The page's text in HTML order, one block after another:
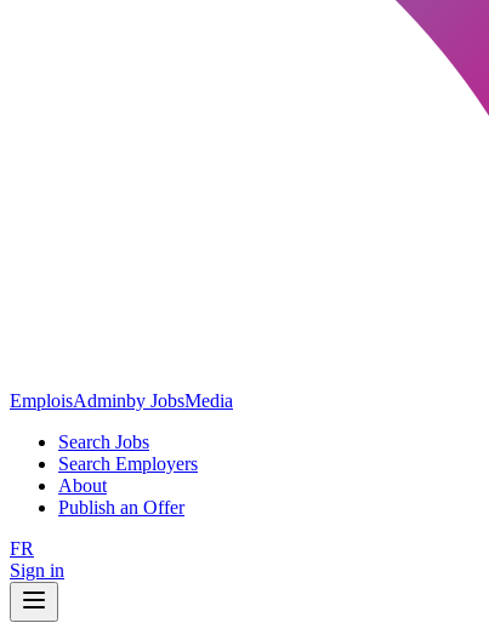
EmploisAdminby JobsMedia
Search Jobs
Search Employers
About
Publish an Offer
FR
Sign in